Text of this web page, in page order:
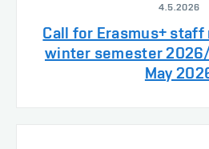
4.5.2026
Call for Erasmus+
winter semester 2026/
May